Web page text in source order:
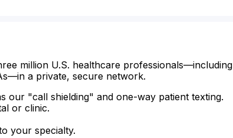
million U.S. healthcare professionals—including
a private, secure network.
our "call shielding" and one-way patient texting.
or clinic.
your specialty.